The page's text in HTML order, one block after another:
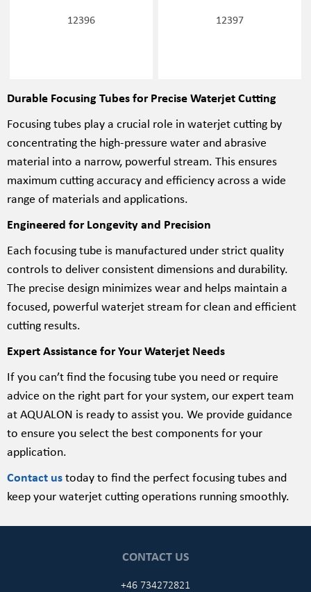
12396 12397
Durable Focusing Tubes for Precise Waterjet Cutting
Focusing tubes play a crucial role in waterjet cutting by
concentrating the high-pressure water and abrasive
material into a narrow, powerful stream. This ensures
maximum cutting accuracy and efficiency across a wide
range of materials and applications.
Engineered for Longevity and Precision
Each focusing tube is manufactured under strict quality
controls to deliver consistent dimensions and durability.
The precise design minimizes wear and helps maintain a
focused, powerful waterjet stream for clean and efficient
cutting results.
Expert Assistance for Your Waterjet Needs
If you can’t find the focusing tube you need or require
advice on the right part for your system, our expert team
at AQUALON is ready to assist you. We provide guidance
to ensure you select the best components for your
application.
Contact ustoday to find the perfect focusing tubes and
keep your waterjet cutting operations running smoothly.
CONTACT US
+46 734272821